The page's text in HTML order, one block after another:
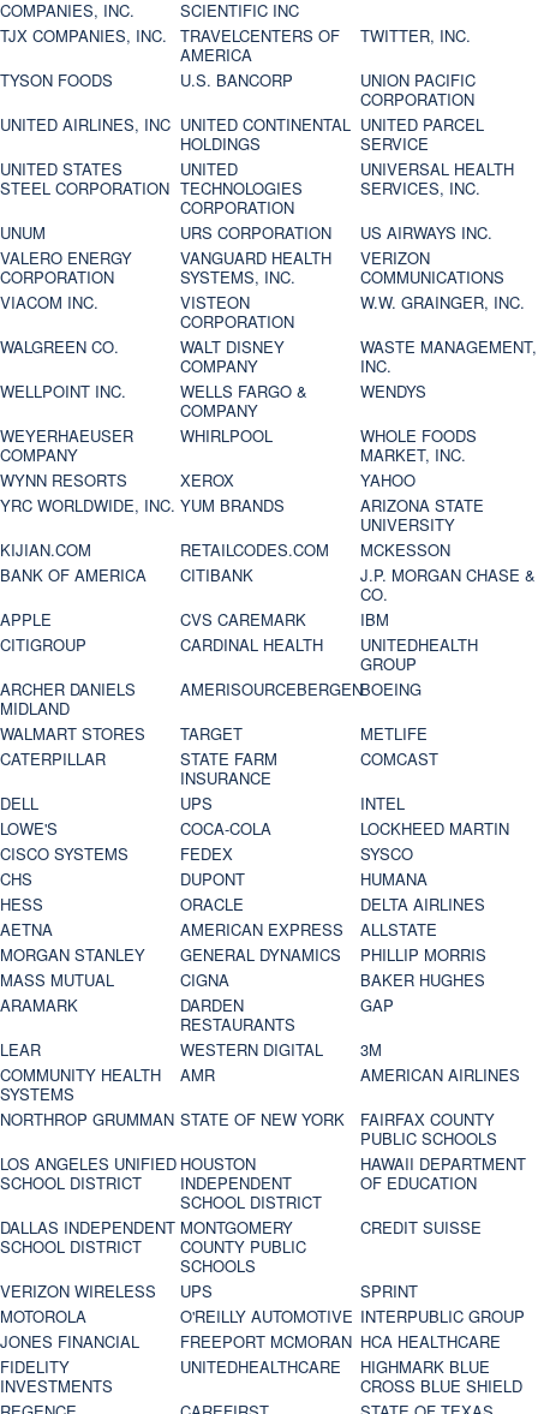
COMPANIES, INC.
SCIENTIFIC INC
TJX COMPANIES, INC.
TRAVELCENTERS OF
AMERICA
TWITTER, INC.
TYSON FOODS
U.S. BANCORP
UNION PACIFIC
CORPORATION
UNITED AIRLINES, INC UNITED CONTINENTAL
HOLDINGS
UNITED PARCEL
SERVICE
UNITED STATES
STEEL CORPORATION
UNITED
TECHNOLOGIES
CORPORATION
UNIVERSAL HEALTH
SERVICES, INC.
UNUM
URS CORPORATION
US AIRWAYS INC.
VALERO ENERGY
CORPORATION
VANGUARD HEALTH
SYSTEMS, INC.
VERIZON
COMMUNICATIONS
VIACOM INC.
VISTEON
CORPORATION
W.W. GRAINGER, INC.
WALGREEN CO.
WALT DISNEY
COMPANY
WASTE MANAGEMENT,
INC.
WELLPOINT INC.
WELLS FARGO &
COMPANY
WENDYS
WEYERHAEUSER
COMPANY
WHIRLPOOL
WHOLE FOODS
MARKET, INC.
WYNN RESORTS
XEROX
YAHOO
YRC WORLDWIDE, INC. YUM BRANDS
ARIZONA STATE
UNIVERSITY
KIJIAN.COM
RETAILCODES.COM
MCKESSON
BANK OF AMERICA
CITIBANK
J.P. MORGAN CHASE &
CO.
APPLE
CVS CAREMARK
IBM
CITIGROUP
CARDINAL HEALTH
UNITEDHEALTH
GROUP
ARCHER DANIELS
MIDLAND
AMERISOURCEBERGENBOEING
WALMART STORES
TARGET
METLIFE
CATERPILLAR
STATE FARM
INSURANCE
COMCAST
DELL
UPS
INTEL
LOWE'S
COCA-COLA
LOCKHEED MARTIN
CISCO SYSTEMS
FEDEX
SYSCO
CHS
DUPONT
HUMANA
HESS
ORACLE
DELTA AIRLINES
AETNA
AMERICAN EXPRESS
ALLSTATE
MORGAN STANLEY
GENERAL DYNAMICS
PHILLIP MORRIS
MASS MUTUAL
CIGNA
BAKER HUGHES
ARAMARK
DARDEN
RESTAURANTS
GAP
LEAR
WESTERN DIGITAL
3M
COMMUNITY HEALTH
SYSTEMS
AMR
AMERICAN AIRLINES
NORTHROP GRUMMAN STATE OF NEW YORK
FAIRFAX COUNTY
PUBLIC SCHOOLS
LOS ANGELES UNIFIED
SCHOOL DISTRICT
HOUSTON
INDEPENDENT
SCHOOL DISTRICT
HAWAII DEPARTMENT
OF EDUCATION
DALLAS INDEPENDENT
SCHOOL DISTRICT
MONTGOMERY
COUNTY PUBLIC
SCHOOLS
CREDIT SUISSE
VERIZON WIRELESS UPS
SPRINT
MOTOROLA
O'REILLY AUTOMOTIVE INTERPUBLIC GROUP
JONES FINANCIAL
FREEPORT MCMORAN HCA HEALTHCARE
FIDELITY
INVESTMENTS
UNITEDHEALTHCARE
HIGHMARK BLUE
CROSS BLUE SHIELD